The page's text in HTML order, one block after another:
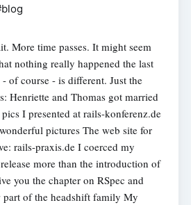
More time passes. It might seem
nothing really happened the last
of course - is different. Just the
Henriette and Thomas got married
I presented at rails-konferenz.de
pictures The web site for
rails-praxis.de I coerced my
more than the introduction of
you the chapter on RSpec and
part of the headshift family My